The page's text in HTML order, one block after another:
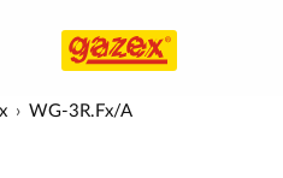
WG-3R.Fx/A